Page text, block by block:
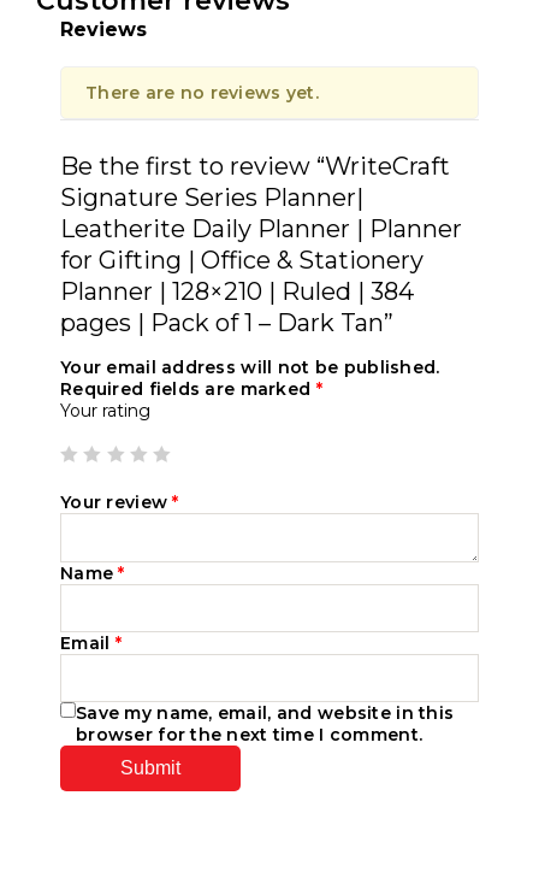
Reviews
There are no reviews yet.
Be the first to review “WriteCraft
Signature Series Planner|
Leatherite Daily Planner | Planner
for Gifting | Office & Stationery
Planner | 128×210 | Ruled | 384
pages | Pack of 1 – Dark Tan”
Your email address will not be published.
Required fields are marked *
Your rating
Your review*
Name*
Email *
Save my name, email, and website in this
browser for the next time I comment.